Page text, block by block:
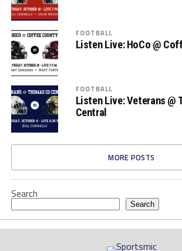
FOOTBALL
Listen Live: HoCo @
FOOTBALL
Listen Live: Veterans @
Central
MORE POSTS
Search
Search